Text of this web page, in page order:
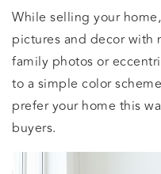
While selling your
pictures and decor with
family photos or
to a simple color
prefer your home this
buyers.